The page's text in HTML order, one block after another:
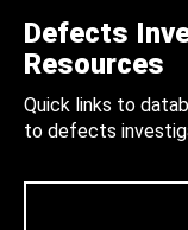
Defects
Resources
Quick links to
to defects